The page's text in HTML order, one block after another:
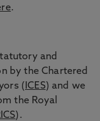
.
and
by the Chartered
( ICES) and we
the Royal
).